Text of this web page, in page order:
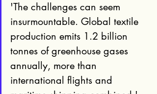
'The challenges can seem
insurmountable. Global textile
production emits 1.2 billion
tonnes of greenhouse gases
annually, more than
international flights and